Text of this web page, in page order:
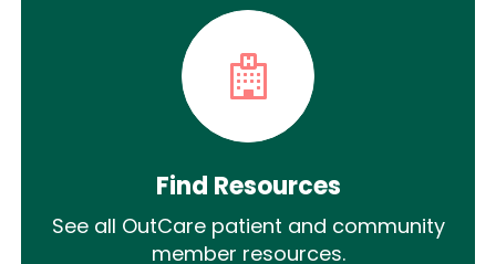
Find Resources
See all OutCare patient and community
member resources.